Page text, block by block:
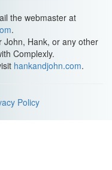
the webmaster at
.
Hank, or any other
Complexly.
hankandjohn.com.
Policy